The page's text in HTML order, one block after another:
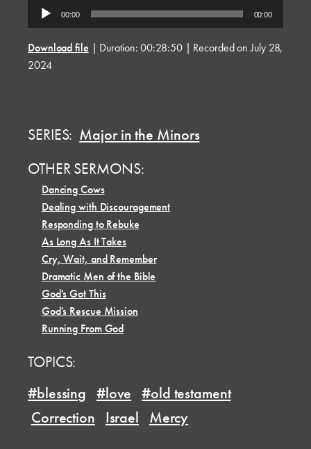
Audio
Player
00:00 00:00
Download file | Duration: 00:28:50| Recorded on July 28,
2024
SERIES: Major in the Minors
OTHER SERMONS:
Dancing Cows
Dealing with Discouragement
Responding to Rebuke
As Long As It Takes
Cry, Wait, and Remember
Dramatic Men of the Bible
God's Got This
God's Rescue Mission
Running From God
TOPICS:
#blessing #love #old testament
Correction Israel Mercy